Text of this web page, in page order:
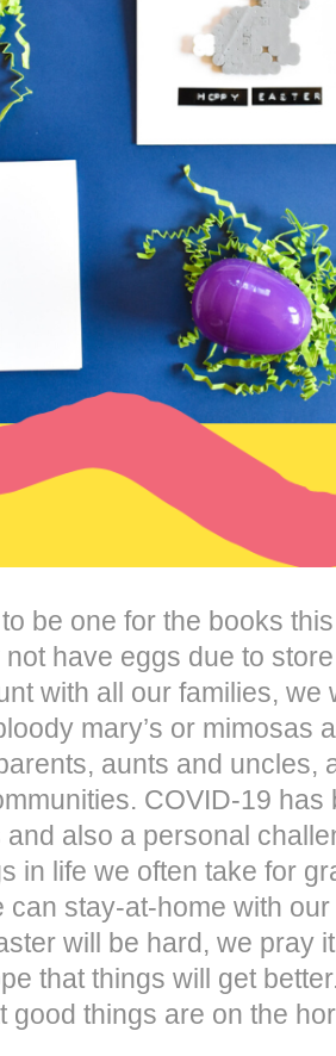
be one for the books
have eggs due to
with all our families, we
mary’s or mimosas
aunts and uncles,
COVID-19 has
also a personal
in life we often take for
can stay-at-home with
will be hard, we pray
that things will get
good things are on the